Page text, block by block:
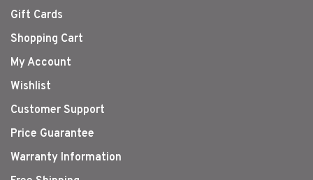
Gift Cards
Shopping Cart
My Account
Wishlist
Customer Support
Price Guarantee
Warranty Information